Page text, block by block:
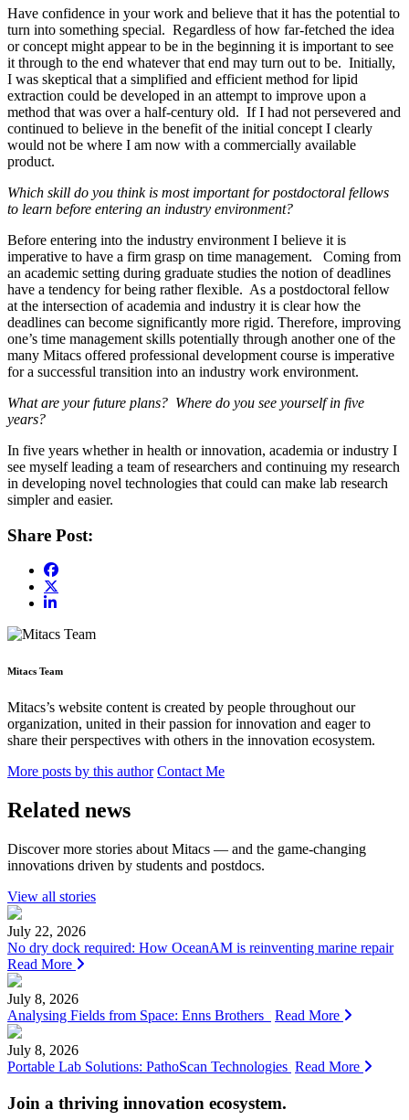
Have confidence in your work and believe that it has the potential to
turn into something special. Regardless of how far-fetched the idea
or concept might appear to be in the beginning it is important to see
it through to the end whatever that end may turn out to be. Initially,
I was skeptical that a simplified and efficient method for lipid
extraction could be developed in an attempt to improve upon a
method that was over a half-century old. If I had not persevered and
continued to believe in the benefit of the initial concept I clearly
would not be where I am now with a commercially available
product.
Which skill do you think is most important for postdoctoral fellows
to learn before entering an industry environment?
Before entering into the industry environment I believe it is
imperative to have a firm grasp on time management. Coming from
an academic setting during graduate studies the notion of deadlines
have a tendency for being rather flexible. As a postdoctoral fellow
at the intersection of academia and industry it is clear how the
deadlines can become significantly more rigid. Therefore, improving
one’s time management skills potentially through another one of the
many Mitacs offered professional development course is imperative
for a successful transition into an industry work environment.
What are your future plans? Where do you see yourself in five
years?
In five years whether in health or innovation, academia or industry I
see myself leading a team of researchers and continuing my research
in developing novel technologies that could can make lab research
simpler and easier.
Share Post:
Mitacs Team
Mitacs’s website content is created by people throughout our
organization, united in their passion for innovation and eager to
share their perspectives with others in the innovation ecosystem.
More posts by this author Contact Me
Related news
Discover more stories about Mitacs — and the game-changing
innovations driven by students and postdocs.
View all stories
July 22, 2026
No dry dock required: How OceanAM is reinventing marine repair
Read More
July 8, 2026
Analysing Fields from Space: Enns Brothers
Read More
July 8, 2026
Portable Lab Solutions: PathoScan Technologies Read More
Join a thriving innovation ecosystem.